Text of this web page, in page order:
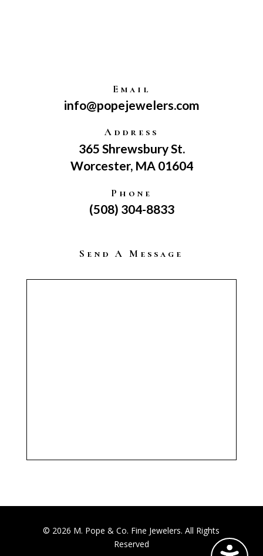
Email
info@popejewelers.com
Address
365 Shrewsbury St.
Worcester, MA 01604
Phone
(508) 304-8833
Send A Message
© 2026 M. Pope & Co. Fine Jewelers. All Rights
Reserved